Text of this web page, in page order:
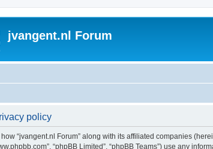
jvangent.nl Forum
policy
“jvangent.nl Forum” along with its affiliated companies
“phpBB Limited”, “phpBB Teams”) use any